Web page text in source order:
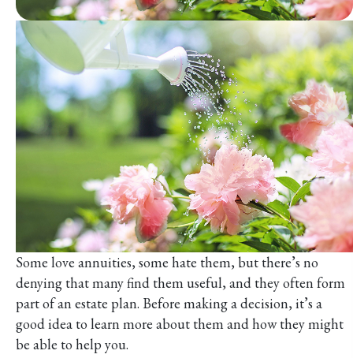
Some love annuities, some hate them, but there’s no
denying that many find them useful, and they often form
part of an estate plan. Before making a decision, it’s a
good idea to learn more about them and how they might
be able to help you.